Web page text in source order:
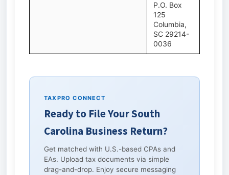
P.O. Box
125
Columbia,
SC 29214-
0036
TAXPRO CONNECT
Ready to File Your South
Carolina Business Return?
Get matched with U.S.-based CPAs and
EAs. Upload tax documents via simple
drag-and-drop. Enjoy secure messaging